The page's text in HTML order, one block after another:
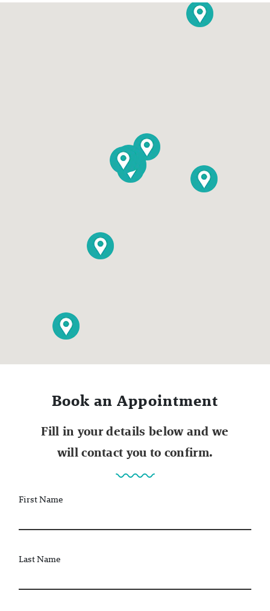
Book an Appointment
Fill in your details below and we
will contact you to confirm.
First Name
Last Name